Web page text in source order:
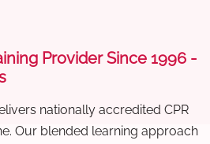
Provider Since 1996 -
nationally accredited CPR
Our blended learning approach